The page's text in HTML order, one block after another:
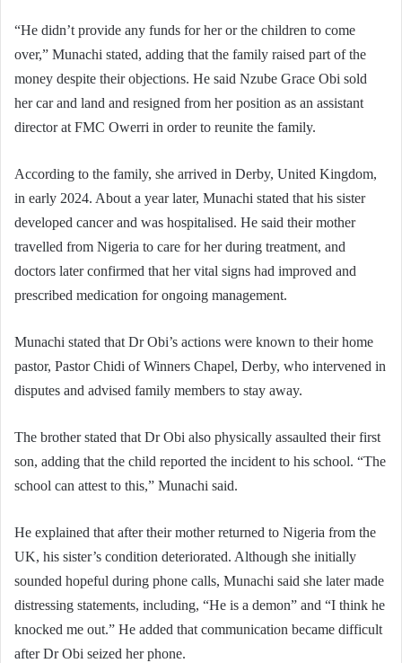
“He didn’t provide any funds for her or the children to come
over,” Munachi stated, adding that the family raised part of the
money despite their objections. He said Nzube Grace Obi sold
her car and land and resigned from her position as an assistant
director at FMC Owerri in order to reunite the family.
According to the family, she arrived in Derby, United Kingdom,
in early 2024. About a year later, Munachi stated that his sister
developed cancer and was hospitalised. He said their mother
travelled from Nigeria to care for her during treatment, and
doctors later confirmed that her vital signs had improved and
prescribed medication for ongoing management.
Munachi stated that Dr Obi’s actions were known to their home
pastor, Pastor Chidi of Winners Chapel, Derby, who intervened in
disputes and advised family members to stay away.
The brother stated that Dr Obi also physically assaulted their first
son, adding that the child reported the incident to his school. “The
school can attest to this,” Munachi said.
He explained that after their mother returned to Nigeria from the
UK, his sister’s condition deteriorated. Although she initially
sounded hopeful during phone calls, Munachi said she later made
distressing statements, including, “He is a demon” and “I think he
knocked me out.” He added that communication became difficult
after Dr Obi seized her phone.